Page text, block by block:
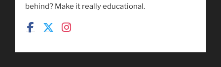
behind? Make it really educational.